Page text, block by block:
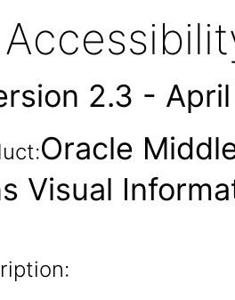
2.3 -
Oracle
Visual